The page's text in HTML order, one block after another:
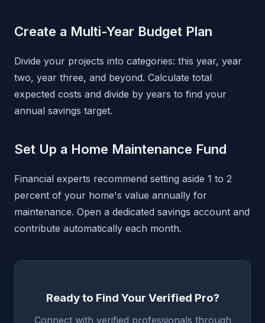
Create a Multi-Year Budget Plan
Divide your projects into categories: this year, year
two, year three, and beyond. Calculate total
expected costs and divide by years to find your
annual savings target.
Set Up a Home Maintenance Fund
Financial experts recommend setting aside 1 to 2
percent of your home's value annually for
maintenance. Open a dedicated savings account and
contribute automatically each month.
Ready to Find Your Verified Pro?
Connect with verified professionals through